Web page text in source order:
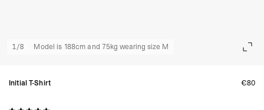
1/8 Model is 188cm and 75kg wearing size M
Initial T-Shirt €80